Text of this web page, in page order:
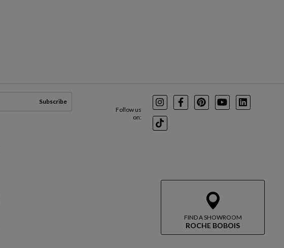
FIND A SHOWROOM
ROCHE BOBOIS
Follow us
on:
InstagramFacebookPinterest
YoutubeLinkedIn
TikTok
Subscribe